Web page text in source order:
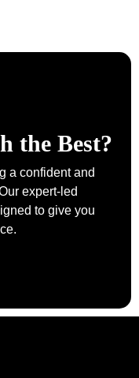
the Best?
a confident and
expert-led
to give you